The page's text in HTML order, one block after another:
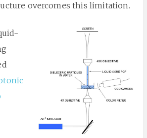
overcomes this limitation.